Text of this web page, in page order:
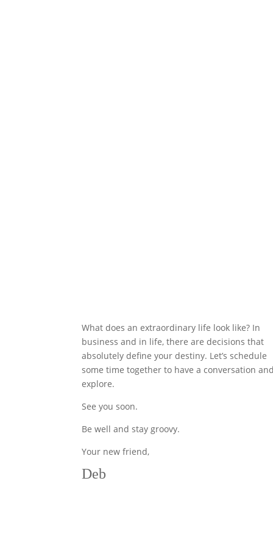
What does an extraordinary life look like? In
business and in life, there are decisions that
absolutely define your destiny. Let’s schedule
some time together to have a conversation and
explore.
See you soon.
Be well and stay groovy.
Your new friend,
Deb